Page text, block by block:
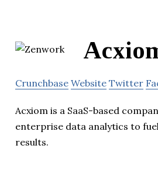
Crunchbase Website Twitter
Acxiom is a SaaS-based
enterprise data analytics to
results.